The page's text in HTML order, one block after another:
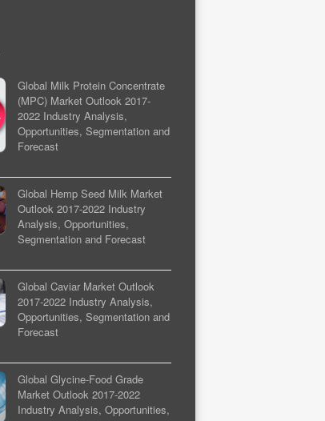
Global Milk Protein Concentrate
(MPC) Market Outlook 2017-
2022 Industry Analysis,
Opportunities, Segmentation and
Forecast
Global Hemp Seed Milk Market
Outlook 2017-2022 Industry
Analysis, Opportunities,
Segmentation and Forecast
Global Caviar Market Outlook
2017-2022 Industry Analysis,
Opportunities, Segmentation and
Forecast
Global Glycine-Food Grade
Market Outlook 2017-2022
Industry Analysis, Opportunities,